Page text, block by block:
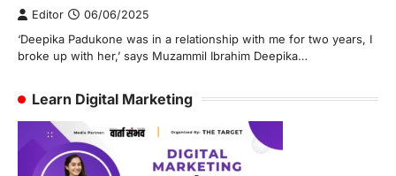
Editor 06/06/2025
‘Deepika Padukone was in a relationship with me for two years, I
broke up with her,’ says Muzammil Ibrahim Deepika…
Learn Digital Marketing